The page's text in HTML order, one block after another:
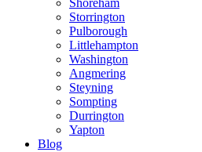
Shoreham
Storrington
Pulborough
Littlehampton
Washington
Angmering
Steyning
Sompting
Durrington
Yapton
Blog